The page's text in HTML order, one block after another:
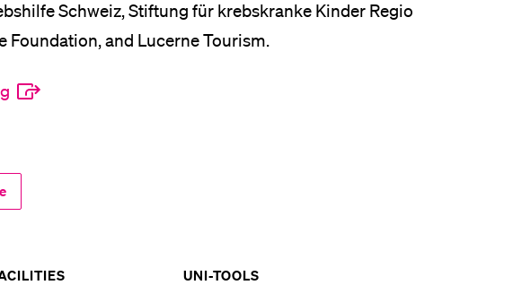
Schweiz, Stiftung für krebskranke Kinder Regio
Foundation, and Lucerne Tourism.
UNI-TOOLS